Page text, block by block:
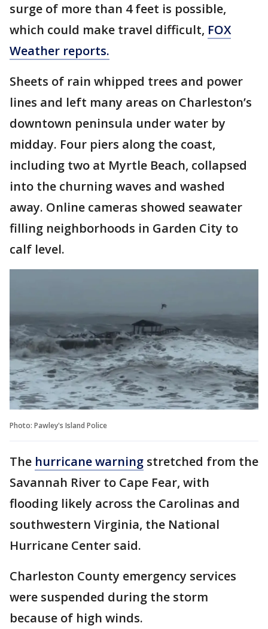
surge of more than 4 feet is possible,
which could make travel difficult, FOX
Weather reports.
Sheets of rain whipped trees and power
lines and left many areas on Charleston’s
downtown peninsula under water by
midday. Four piers along the coast,
including two at Myrtle Beach, collapsed
into the churning waves and washed
away. Online cameras showed seawater
filling neighborhoods in Garden City to
calf level.
Photo: Pawley's Island Police
The hurricane warning stretched from the
Savannah River to Cape Fear, with
flooding likely across the Carolinas and
southwestern Virginia, the National
Hurricane Center said.
Charleston County emergency services
were suspended during the storm
because of high winds.